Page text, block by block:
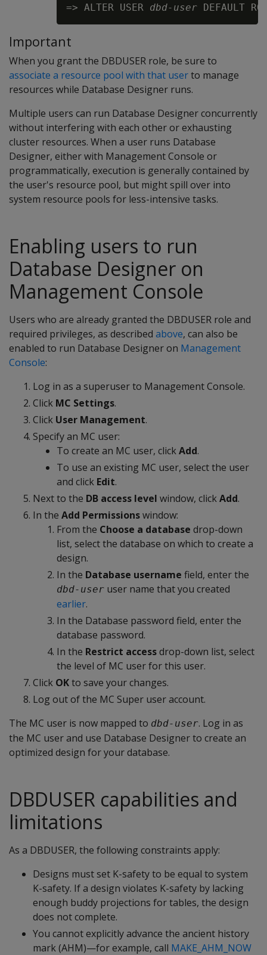
=> ALTER USER dbd-user
Important
When you grant the DBDUSER role, be sure to
associate a resource pool with that userto manage
resources while Database Designer runs.
Multiple users can run Database Designer concurrently
without interfering with each other or exhausting
cluster resources. When a user runs Database
Designer, either with Management Console or
programmatically, execution is generally contained by
the user's resource pool, but might spill over into
system resource pools for less-intensive tasks.
Enabling users to run
Database Designer on
Management Console
Users who are already granted the DBDUSER role and
required privileges, as described above, can also be
enabled to run Database Designer on Management
Console:
Log in as a superuser to Management Console.
Click MC Settings.
Click User Management.
Specify an MC user:
To create an MC user, clickAdd.
To use an existing MC user, select the user
and click Edit.
Next to the DB access level window, clickAdd.
In the Add Permissionswindow:
From the Choose a database drop-down
list, select the database on which to create a
design.
In the Database username field, enter the
dbd-user user name that you created
earlier.
In the Database password field, enter the
database password.
In the Restrict accessdrop-down list, select
the level of MC user for this user.
Click OKto save your changes.
Log out of the MC Super user account.
The MC user is now mapped to dbd-user. Log in as
the MC user and use Database Designer to create an
optimized design for your database.
DBDUSER capabilities and
limitations
As a DBDUSER, the following constraints apply:
Designs must set K-safety to be equal to system
K-safety. If a design violates K-safety by lacking
enough buddy projections for tables, the design
does not complete.
You cannot explicitly advance the ancient history
mark (AHM)—for example, call MAKE_AHM_NOW